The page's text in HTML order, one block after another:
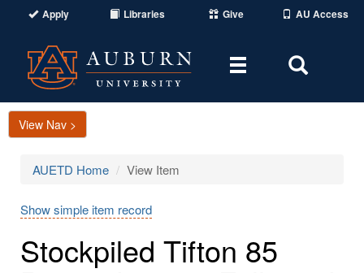
Apply Libraries Give AU Access
Toggle
Area
View Nav >
AUETD Home View Item
Show simple item record
Stockpiled Tifton 85